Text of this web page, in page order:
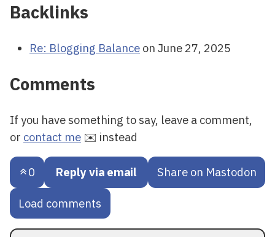
Backlinks
Re: Blogging Balance on June 27, 2025
Comments
If you have something to say, leave a comment,
or contact me ✉️ instead
0 Reply via email Share on Mastodon
Load comments